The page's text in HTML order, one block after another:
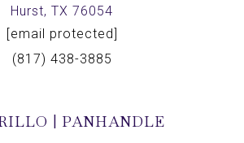
Hurst, TX 76054
[email protected]
(817) 438-3885
| PANHANDLE